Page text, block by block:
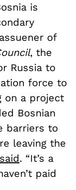
is
of
, the
Russia to
force to
on a project
Bosnian
barriers to
leaving the
said. “It’s a
paid